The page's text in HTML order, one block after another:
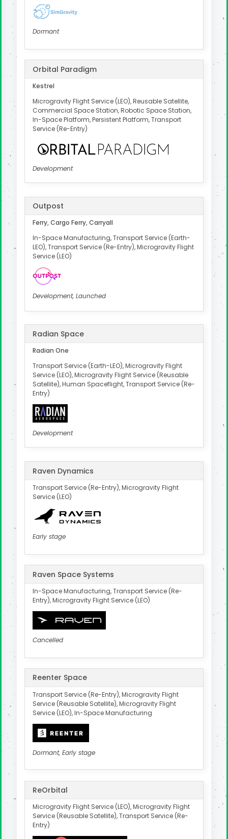
Dormant
Orbital Paradigm
Kestrel
Microgravity Flight Service (LEO), Reusable Satellite,
Commercial Space Station, Robotic Space Station,
In-Space Platform, Persistent Platform, Transport
Service (Re-Entry)
Development
Outpost
Ferry, Cargo Ferry, Carryall
In-Space Manufacturing, Transport Service (Earth-
LEO), Transport Service (Re-Entry), Microgravity Flight
Service (LEO)
Development, Launched
Radian Space
Radian One
Transport Service (Earth-LEO), Microgravity Flight
Service (LEO), Microgravity Flight Service (Reusable
Satellite), Human Spaceflight, Transport Service (Re-
Entry)
Development
Raven Dynamics
Transport Service (Re-Entry), Microgravity Flight
Service (LEO)
Early stage
Raven Space Systems
In-Space Manufacturing, Transport Service (Re-
Entry), Microgravity Flight Service (LEO)
Cancelled
Reenter Space
Transport Service (Re-Entry), Microgravity Flight
Service (Reusable Satellite), Microgravity Flight
Service (LEO), In-Space Manufacturing
Dormant, Early stage
ReOrbital
Microgravity Flight Service (LEO), Microgravity Flight
Service (Reusable Satellite), Transport Service (Re-
Entry)